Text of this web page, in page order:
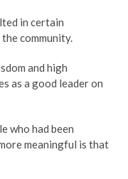
in certain
community.
and high
as a good leader on
who had been
meaningful is that